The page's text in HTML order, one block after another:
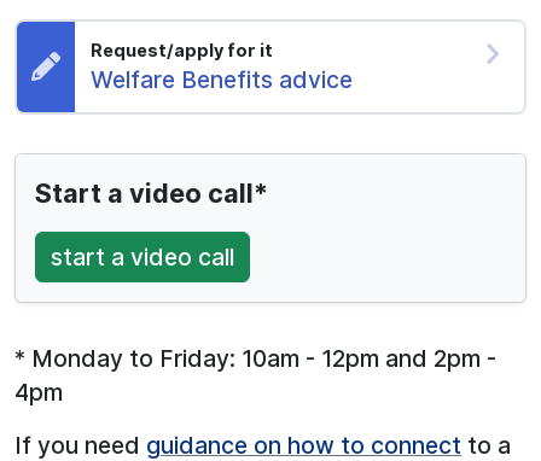
Request/apply for it
Request:
Welfare Benefits advice
Start a video call*
start a video call
* Monday to Friday: 10am - 12pm and 2pm -
4pm
If you need guidance on how to connect to a